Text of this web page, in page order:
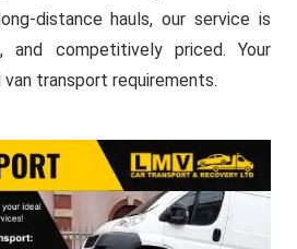
distance hauls, our service is
and competitively priced. Your
transport requirements.